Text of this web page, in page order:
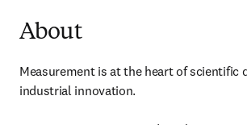
About
Measurement is at the heart of scientific
industrial innovation.